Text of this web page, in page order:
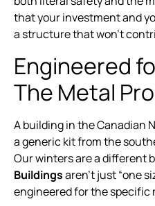
that your investment and
a structure that won’t
Engineered
The Metal
A building in the Canadian
a generic kit from the
Our winters are a different
Buildingsaren’t just “one
engineered for the specific